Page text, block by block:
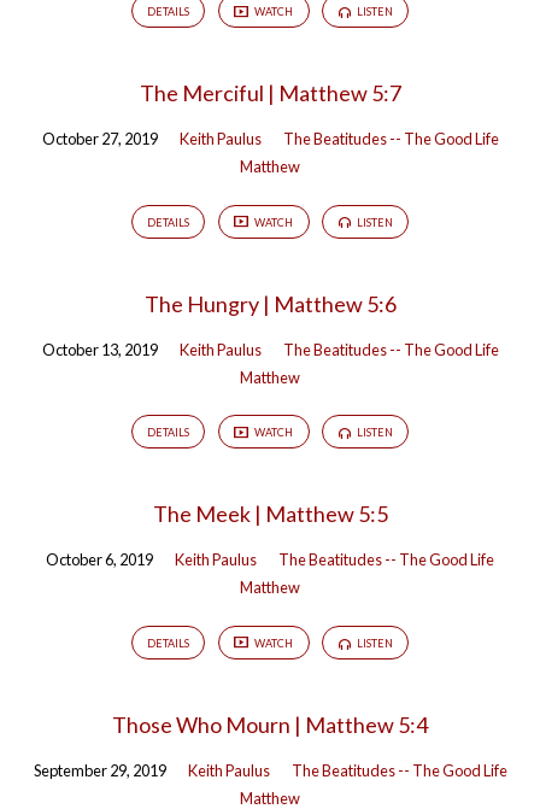
DETAILS WATCH LISTEN
The Merciful | Matthew 5:7
October 27, 2019 Keith Paulus
The Beatitudes -- The Good Life
Matthew
DETAILS WATCH LISTEN
The Hungry | Matthew 5:6
October 13, 2019 Keith Paulus
The Beatitudes -- The Good Life
Matthew
DETAILS WATCH LISTEN
The Meek | Matthew 5:5
October 6, 2019 Keith Paulus
The Beatitudes -- The Good Life
Matthew
DETAILS WATCH LISTEN
Those Who Mourn | Matthew 5:4
September 29, 2019 Keith Paulus
The Beatitudes -- The Good Life
Matthew